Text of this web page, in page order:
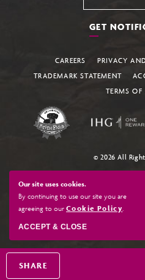
SHARE
GET
CAREERS
PRIVACY
TRADEMARK STATEMENT
TERMS OF
© 2026 All
Our site uses cookies.
By continuing to use our site you are
agreeing to our Cookie Policy.
ACCEPT & CLOSE